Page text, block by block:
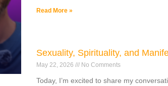
Read More »
Sexuality, Spirituality, and
May 22, 2026 No Comments
Today, I’m excited to share my